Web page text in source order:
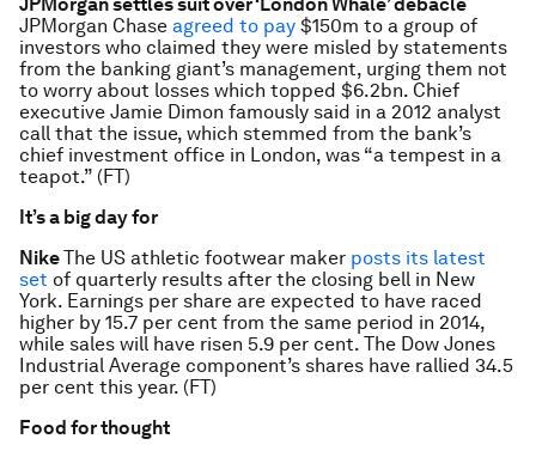
JPMorgan Chase agreed to pay $150m to a group of
investors who claimed they were misled by statements
from the banking giant’s management, urging them not
to worry about losses which topped $6.2bn. Chief
executive Jamie Dimon famously said in a 2012 analyst
call that the issue, which stemmed from the bank’s
chief investment office in London, was “a tempest in a
teapot.” (FT)
It’s a big day for
NikeThe US athletic footwear maker posts its latest
set of quarterly results after the closing bell in New
York. Earnings per share are expected to have raced
higher by 15.7 per cent from the same period in 2014,
while sales will have risen 5.9 per cent. The Dow Jones
Industrial Average component’s shares have rallied 34.5
per cent this year. (FT)
Food for thought